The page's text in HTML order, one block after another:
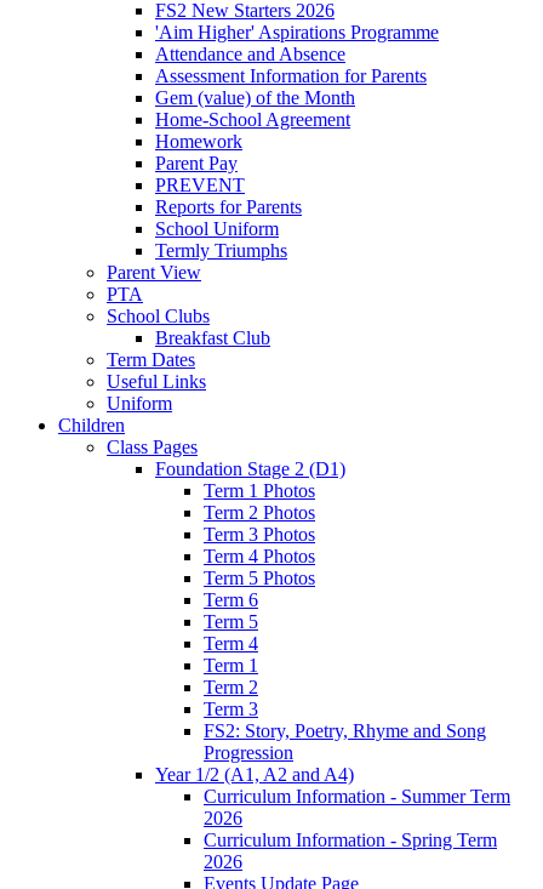
FS2 New Starters 2026
'Aim Higher' Aspirations Programme
Attendance and Absence
Assessment Information for Parents
Gem (value) of the Month
Home-School Agreement
Homework
Parent Pay
PREVENT
Reports for Parents
School Uniform
Termly Triumphs
Parent View
PTA
School Clubs
Breakfast Club
Term Dates
Useful Links
Uniform
Children
Class Pages
Foundation Stage 2 (D1)
Term 1 Photos
Term 2 Photos
Term 3 Photos
Term 4 Photos
Term 5 Photos
Term 6
Term 5
Term 4
Term 1
Term 2
Term 3
FS2: Story, Poetry, Rhyme and Song
Progression
Year 1/2 (A1, A2 and A4)
Curriculum Information - Summer Term
2026
Curriculum Information - Spring Term
2026
Events Update Page